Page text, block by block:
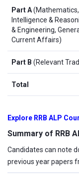
Part A(Mathematics,
Intelligence &
& Engineering,
Current Affairs)
Part B (Relevant
Total
Explore RRB ALP
Summary of RRB
Candidates can note
previous year papers